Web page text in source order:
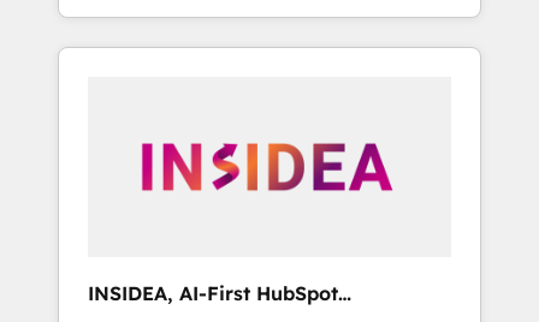
deliver measurable impact and transform
brand experiences As one of the few full-
globally regionalized HubSpot websites,
integrated marketing campaigns, & RevOps
adoption with change-management
INSIDEA, AI-First HubSpot
Onboarding & RevOps